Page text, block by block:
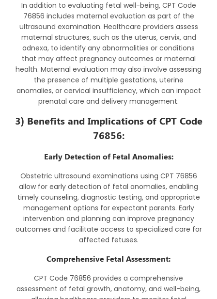
In addition to evaluating fetal well-being, CPT Code
76856 includes maternal evaluation as part of the
ultrasound examination. Healthcare providers assess
maternal structures, such as the uterus, cervix, and
adnexa, to identify any abnormalities or conditions
that may affect pregnancy outcomes or maternal
health. Maternal evaluation may also involve assessing
the presence of multiple gestations, uterine
anomalies, or cervical insufficiency, which can impact
prenatal care and delivery management.
3) Benefits and Implications of CPT Code
76856:
Early Detection of Fetal Anomalies:
Obstetric ultrasound examinations using CPT 76856
allow for early detection of fetal anomalies, enabling
timely counseling, diagnostic testing, and appropriate
management options for expectant parents. Early
intervention and planning can improve pregnancy
outcomes and facilitate access to specialized care for
affected fetuses.
Comprehensive Fetal Assessment:
CPT Code 76856 provides a comprehensive
assessment of fetal growth, anatomy, and well-being,